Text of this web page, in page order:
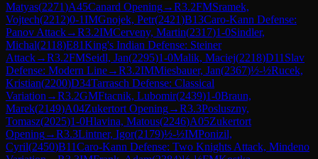
Matyas(2271)A45Canard Opening→R3.2FMSramek,
Vojtech(2212)0-1IMGnojek, Petr(2421)B13Caro-Kann Defense:
Panov Attack→R3.2IMCerveny, Martin(2317)1-0Sindler,
Michal(2118)E81King's Indian Defense: Steiner
Attack→R3.2FMSeidl, Jan(2295)1-0Malik, Maciej(2218)D11 Slav
Defense: Modern Line→R3.2IMMiesbauer, Jan(2367)½-½Rucek,
Kristian(2200)D34Tarrasch Defense: Classical
Variation →R3.2GMFtacnik, Lubomir(2439)1-0Braun,
Marek(2149)A04Zukertort Opening→R3.3Posluszny,
Tomasz(2025)1-0Hlavina, Matous(2246)A05Zukertort
Opening→R3.3Lintner, Igor(2179)½-½IMPonizil,
Cyril(2450)B11Caro-Kann Defense: Two Knights Attack, Mindeno